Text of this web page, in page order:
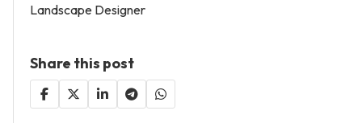
Landscape Designer
Share this post